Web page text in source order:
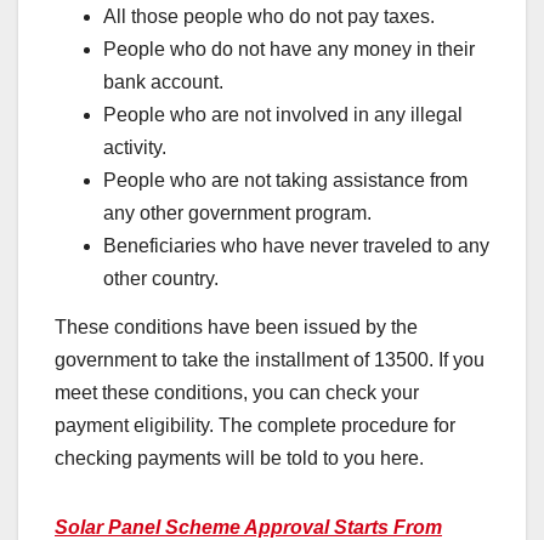
All those people who do not pay taxes.
People who do not have any money in their
bank account.
People who are not involved in any illegal
activity.
People who are not taking assistance from
any other government program.
Beneficiaries who have never traveled to any
other country.
These conditions have been issued by the
government to take the installment of 13500. If you
meet these conditions, you can check your
payment eligibility. The complete procedure for
checking payments will be told to you here.
Solar Panel Scheme Approval Starts From